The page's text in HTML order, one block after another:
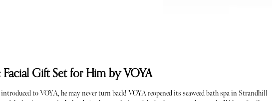
Gift Set for Him by VOYA
introduced to VOYA, he may never turn back! VOYA reopened its seaweed bath spa in Strandhill